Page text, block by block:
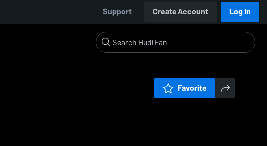
Support Create Account Log In
Favorite